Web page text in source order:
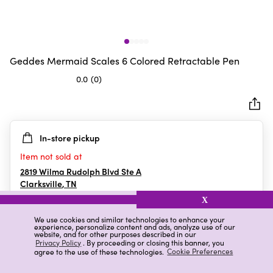
We use cookies and similar technologies to enhance your
experience, personalize content and ads, analyze use of our
website, and for other purposes described in our
Privacy Policy. By proceeding or closing this banner, you
agree to the use of these technologies. Cookie Preferences
X
Geddes Mermaid Scales 6 Colored Retractable Pen
0.0 (0)
5
stars.
In-store pickup
Item not sold at
2819 Wilma Rudolph Blvd Ste A
Clarksville,TN
Details Ratings & Reviews